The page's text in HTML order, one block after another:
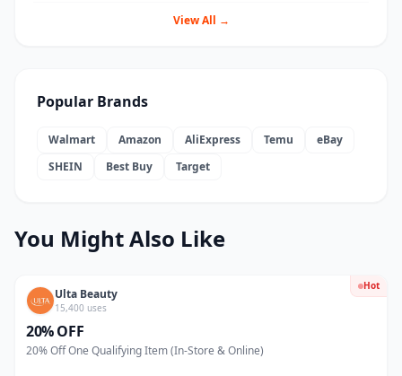
View All →
Popular Brands
Walmart Amazon AliExpress Temu
eBay
SHEIN
Best Buy Target
You Might Also Like
Hot
Ulta Beauty
15,400 uses
20% OFF
20% Off One Qualifying Item (In-Store & Online)